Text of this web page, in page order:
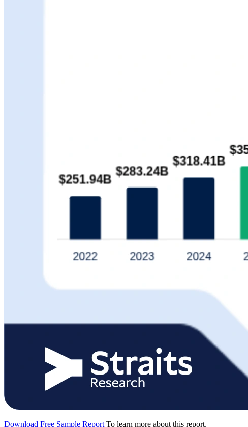
Download Free Sample Report To learn more about this report,